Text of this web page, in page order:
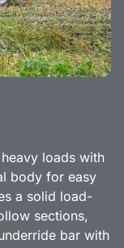
loads with
body for easy
a solid load-
sections,
bar with